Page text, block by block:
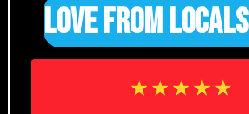
LOVE FROM LOCALS
☆ ☆ ☆ ☆ ☆